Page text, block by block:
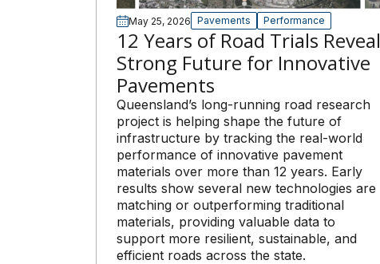
May 25, 2026 Pavements Performance
12 Years of Road Trials Reveal
Strong Future for Innovative
Pavements
Queensland’s long-running road research
project is helping shape the future of
infrastructure by tracking the real-world
performance of innovative pavement
materials over more than 12 years. Early
results show several new technologies are
matching or outperforming traditional
materials, providing valuable data to
support more resilient, sustainable, and
efficient roads across the state.